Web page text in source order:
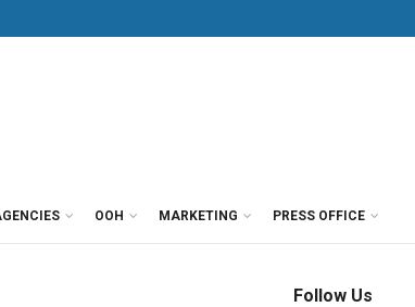
OOH MARKETING PRESS OFFICE
Follow Us